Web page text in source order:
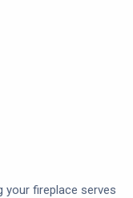
your fireplace serves